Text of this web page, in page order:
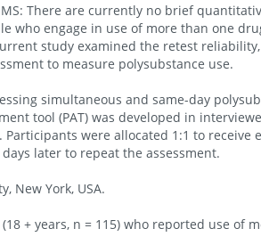
There are currently no brief
who engage in use of more than one
study examined the retest
to measure polysubstance use.
simultaneous and same-day
tool (PAT) was developed in
were allocated 1:1 to receive
later to repeat the assessment.
New York, USA.
(18 + years, n = 115) who reported use